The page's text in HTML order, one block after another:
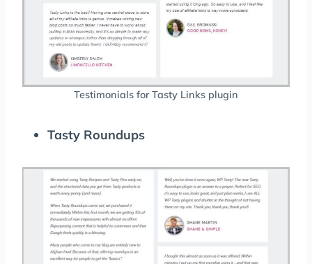
Testimonials for Tasty Links plugin
Tasty Roundups